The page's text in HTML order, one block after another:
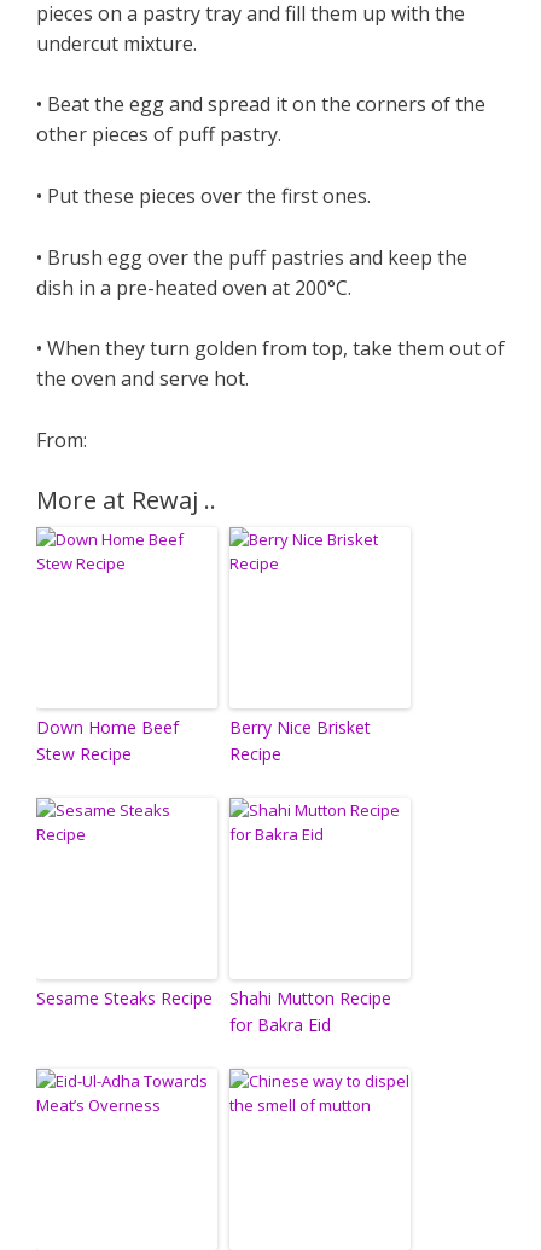
pieces on a pastry tray and fill them up with the
undercut mixture.
• Beat the egg and spread it on the corners of the
other pieces of puff pastry.
• Put these pieces over the first ones.
• Brush egg over the puff pastries and keep the
dish in a pre-heated oven at 200°C.
• When they turn golden from top, take them out of
the oven and serve hot.
From:
More at Rewaj ..
Down Home Beef
Stew Recipe
Berry Nice Brisket
Recipe
Sesame Steaks Recipe
Shahi Mutton Recipe
for Bakra Eid